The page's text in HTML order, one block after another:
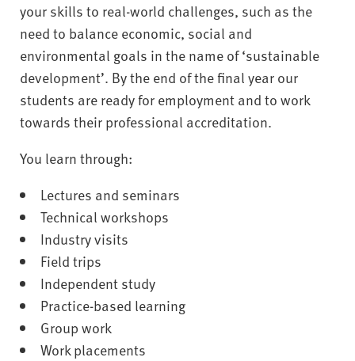
your skills to real-world challenges, such as the
need to balance economic, social and
environmental goals in the name of ‘sustainable
development’. By the end of the final year our
students are ready for employment and to work
towards their professional accreditation.
You learn through:
Lectures and seminars
Technical workshops
Industry visits
Field trips
Independent study
Practice-based learning
Group work
Work placements